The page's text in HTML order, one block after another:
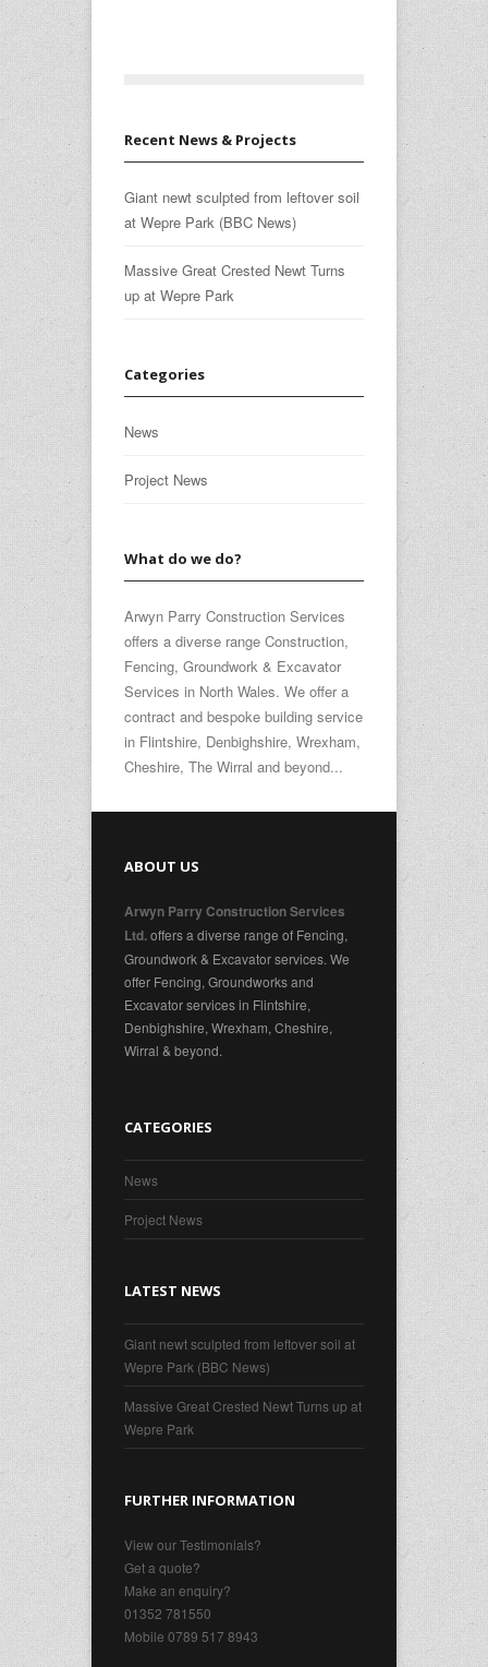
Recent News & Projects
Giant newt sculpted from leftover soil
at Wepre Park (BBC News)
Massive Great Crested Newt Turns
up at Wepre Park
Categories
News
Project News
What do we do?
Arwyn Parry Construction Services
offers a diverse range Construction,
Fencing, Groundwork & Excavator
Services in North Wales. We offer a
contract and bespoke building service
in Flintshire, Denbighshire, Wrexham,
Cheshire, The Wirral and beyond...
ABOUT US
Arwyn Parry Construction Services
Ltd.offers a diverse range of Fencing,
Groundwork & Excavator services. We
offer Fencing, Groundworks and
Excavator services in Flintshire,
Denbighshire, Wrexham, Cheshire,
Wirral & beyond.
CATEGORIES
News
Project News
LATEST NEWS
Giant newt sculpted from leftover soil at
Wepre Park (BBC News)
Massive Great Crested Newt Turns up at
Wepre Park
FURTHER INFORMATION
View our Testimonials?
Get a quote?
Make an enquiry?
01352 781550
Mobile 0789 517 8943